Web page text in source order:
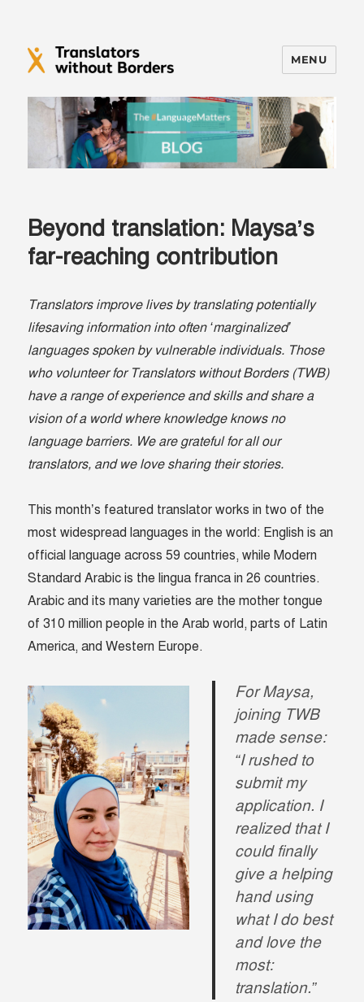
Translators without Borders Blog
MENU
Beyond translation: Maysa’s
far-reaching contribution
Translators improve lives by translating potentially
lifesaving information into often ‘marginalized’
languages spoken by vulnerable individuals. Those
who volunteer for Translators without Borders (TWB)
have a range of experience and skills and share a
vision of a world where knowledge knows no
language barriers. We are grateful for all our
translators, and we love sharing their stories.
This month’s featured translator works in two of the
most widespread languages in the world: English is an
official language across 59 countries, while Modern
Standard Arabic is the lingua franca in 26 countries.
Arabic and its many varieties are the mother tongue
of 310 million people in the Arab world, parts of Latin
America, and Western Europe.
For Maysa,
joining TWB
made sense:
“I rushed to
submit my
application. I
realized that I
could finally
give a helping
hand using
what I do best
and love the
most:
translation.”